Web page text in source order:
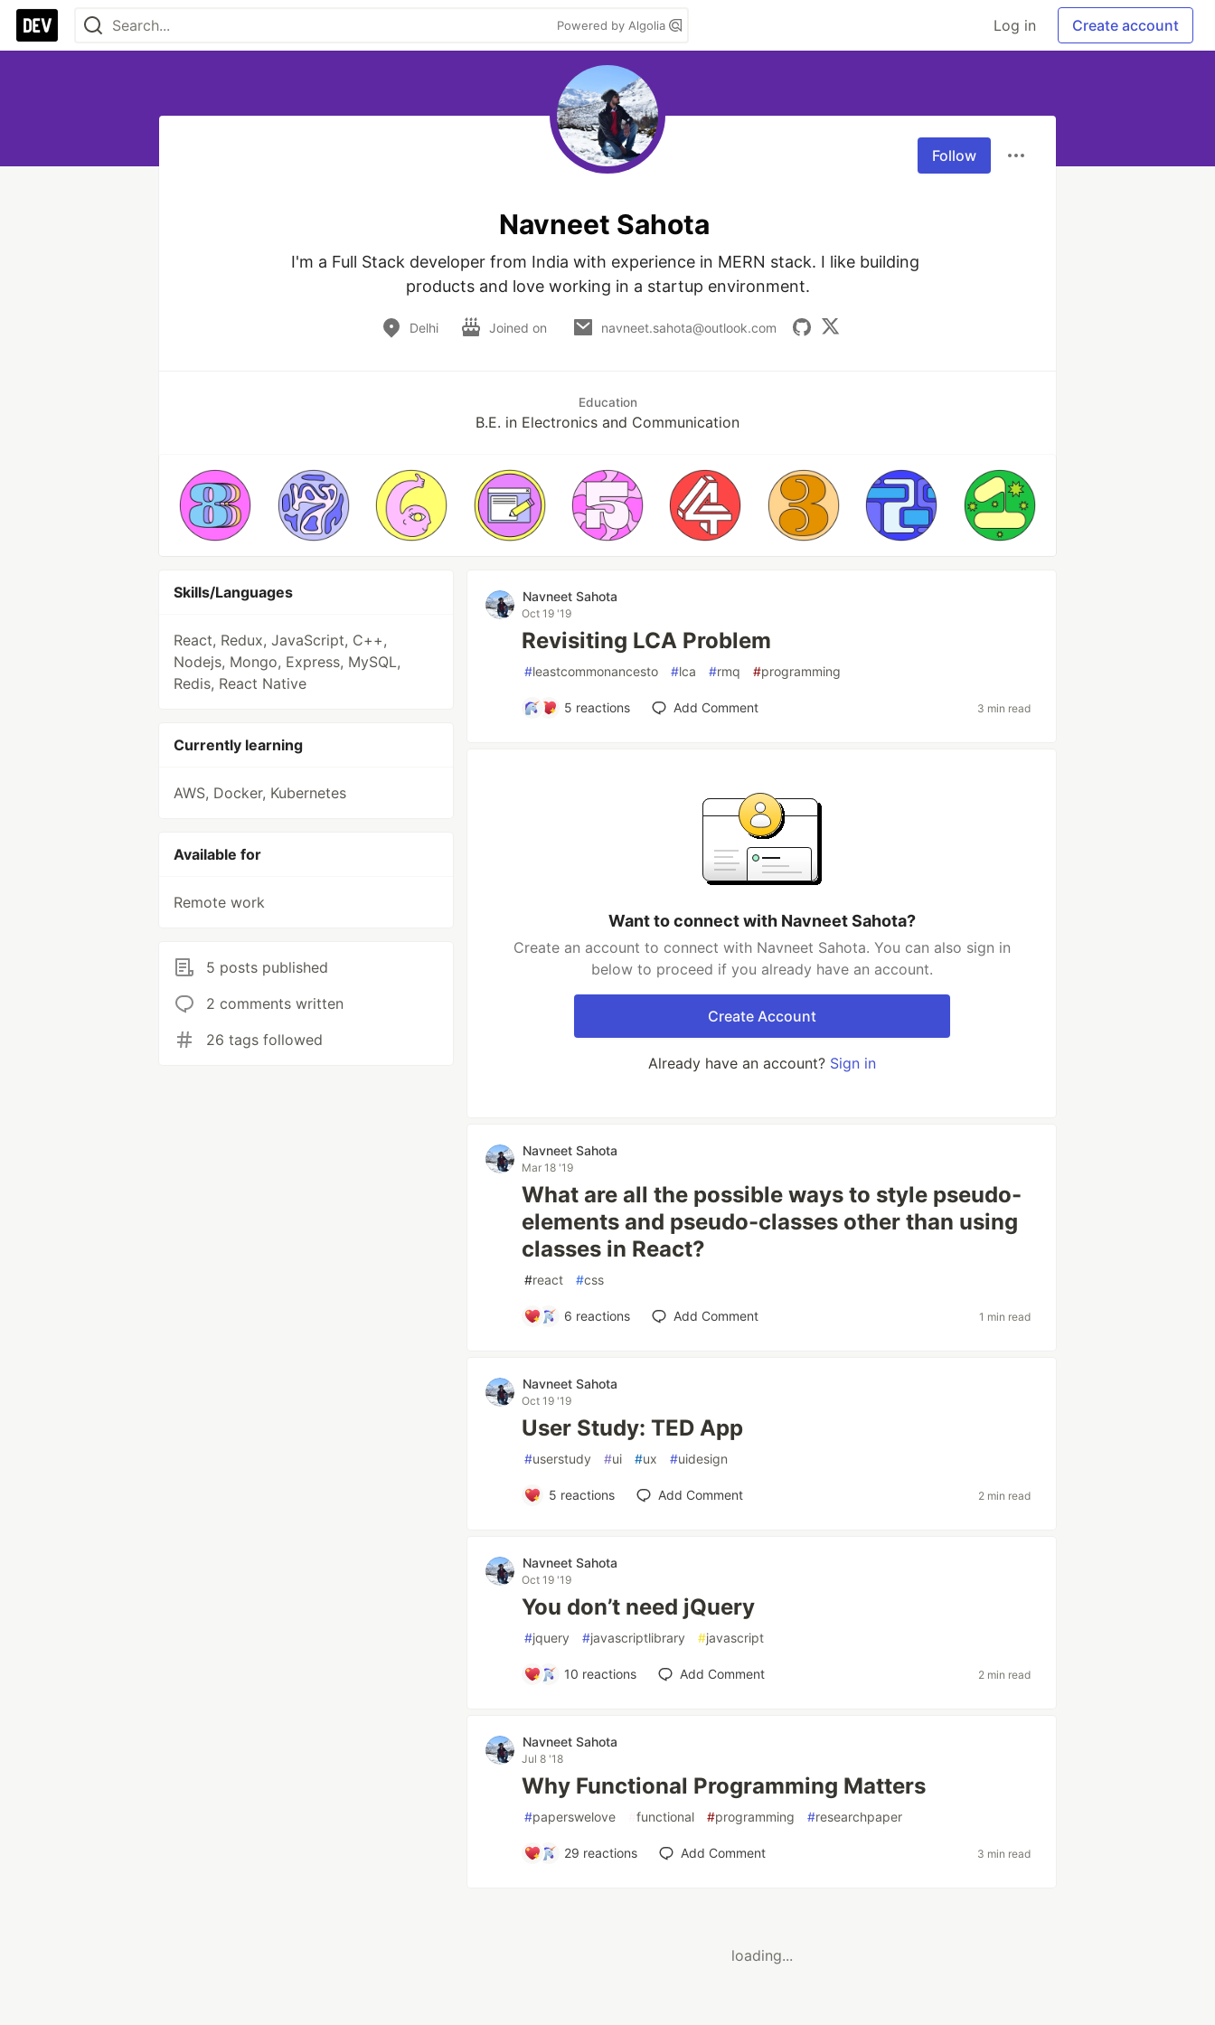
Powered by Algolia Log in Create account
Follow
Navneet Sahota
I'm a Full Stack developer from India with experience in MERN stack. I like building
products and love working in a startup environment.
Delhi Joined on navneet.sahota@outlook.com
Education
B.E. in Electronics and Communication
Skills/Languages
React, Redux, JavaScript, C++,
Nodejs, Mongo, Express, MySQL,
Redis, React Native
Currently learning
AWS, Docker, Kubernetes
Available for
Remote work
5 posts published
2 comments written
26 tags followed
Navneet Sahota
Oct 19 '19
Revisiting LCA Problem
#leastcommonancesto #lca #rmq #programming
5 reactions Add Comment 3 min read
Want to connect with Navneet Sahota?
Create an account to connect with Navneet Sahota. You can also sign in
below to proceed if you already have an account.
Create Account
Already have an account? Sign in
Navneet Sahota
Mar 18 '19
What are all the possible ways to style pseudo-
elements and pseudo-classes other than using
classes in React?
#react #css
6 reactions Add Comment 1 min read
Navneet Sahota
Oct 19 '19
User Study: TED App
#userstudy #ui #ux #uidesign
5 reactions Add Comment 2 min read
Navneet Sahota
Oct 19 '19
You don’t need jQuery
#jquery #javascriptlibrary #javascript
10 reactions Add Comment 2 min read
Navneet Sahota
Jul 8 '18
Why Functional Programming Matters
#paperswelove #functional #programming #researchpaper
29 reactions Add Comment 3 min read
loading...